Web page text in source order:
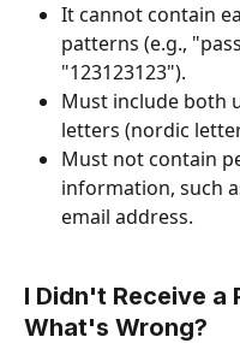
It cannot contain
patterns (e.g.,
"123123123").
Must include both
letters (nordic
Must not contain
information, such
email address.
I Didn't Receive a
What's Wrong?